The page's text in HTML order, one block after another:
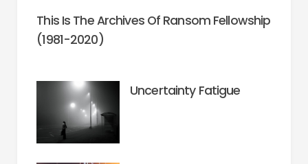
This Is The Archives Of Ransom Fellowship
(1981-2020)
Uncertainty Fatigue